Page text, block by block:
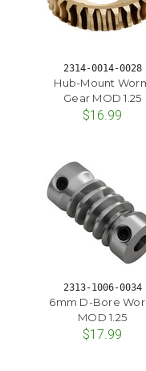
2314-0014-0028
Hub-Mount
Gear MOD 1.25
$16.99
2313-1006-0034
6mm D-Bore
MOD 1.25
$17.99